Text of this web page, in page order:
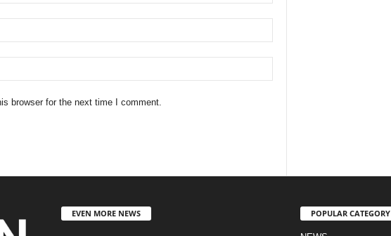
browser for the next time I comment.
EVEN MORE NEWS POPULAR CATEGORY